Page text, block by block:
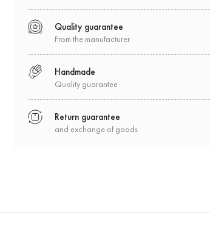
Quality guarantee
From the manufacturer
Handmade
Quality guarantee
Return guarantee
and exchange of goods